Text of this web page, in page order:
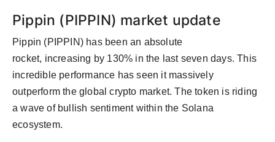
Pippin (PIPPIN) market update
Pippin (PIPPIN) has been an absolute
rocket, increasing by 130% in the last seven days. This
incredible performance has seen it massively
outperform the global crypto market. The token is riding
a wave of bullish sentiment within the Solana
ecosystem.